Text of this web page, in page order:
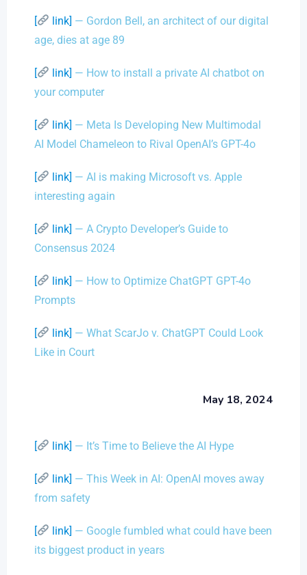
[ link] — Gordon Bell, an architect of our digital
age, dies at age 89
[ link] — How to install a private AI chatbot on
your computer
[ link] — Meta Is Developing New Multimodal
AI Model Chameleon to Rival OpenAI’s GPT-4o
[ link] — AI is making Microsoft vs. Apple
interesting again
[ link] — A Crypto Developer’s Guide to
Consensus 2024
[ link] — How to Optimize ChatGPT GPT-4o
Prompts
[ link] — What ScarJo v. ChatGPT Could Look
Like in Court
May 18, 2024
[ link] — It’s Time to Believe the AI Hype
[ link] — This Week in AI: OpenAI moves away
from safety
[ link] — Google fumbled what could have been
its biggest product in years